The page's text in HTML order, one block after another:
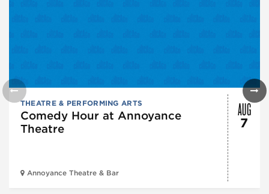
THEATRE & PERFORMING ARTS
Comedy Hour at Annoyance
Theatre
Annoyance Theatre & Bar
AUG
7